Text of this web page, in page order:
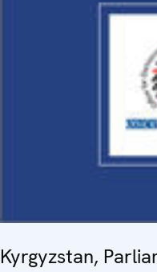
Kyrgyzstan,